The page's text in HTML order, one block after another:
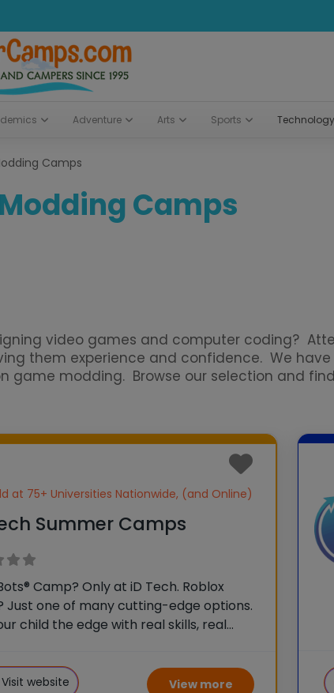
Adventure Arts Sports Technology
Camps
Camps
video games and computer coding?
them experience and confidence. We
game modding. Browse our selection and
at 75+ Universities Nationwide, (and Online)
Summer Camps
Camp? Only at iD Tech. Roblox
Just one of many cutting-edge options.
child the edge with real skills, real
This is more than camp—it’s a
Visit website View more